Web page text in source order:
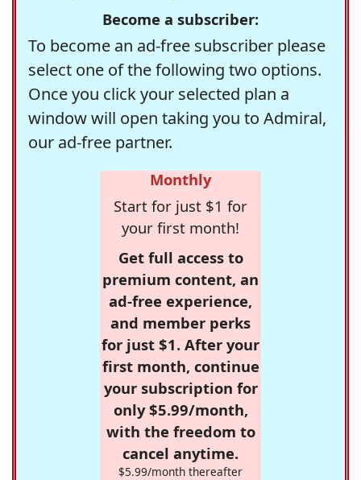
Become a subscriber:
To become an ad-free subscriber please
select one of the following two options.
Once you click your selected plan a
window will open taking you to Admiral,
our ad-free partner.
Monthly
Start for just $1 for
your first month!
Get full access to
premium content, an
ad-free experience,
and member perks
for just $1. After your
first month, continue
your subscription for
only $5.99/month,
with the freedom to
cancel anytime.
$5.99/month thereafter